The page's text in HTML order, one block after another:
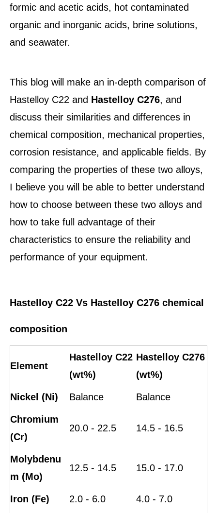
formic and acetic acids, hot contaminated
organic and inorganic acids, brine solutions,
and seawater.
This blog will make an in-depth comparison of
Hastelloy C22 and Hastelloy C276, and
discuss their similarities and differences in
chemical composition, mechanical properties,
corrosion resistance, and applicable fields. By
comparing the properties of these two alloys,
I believe you will be able to better understand
how to choose between these two alloys and
how to take full advantage of their
characteristics to ensure the reliability and
performance of your equipment.
Hastelloy C22 Vs Hastelloy C276 chemical
composition
Element
Hastelloy C22
(wt%)
Hastelloy C276
(wt%)
Nickel (Ni) Balance Balance
Chromium
(Cr)
20.0 - 22.5 14.5 - 16.5
Molybdenu
m (Mo)
12.5 - 14.5 15.0 - 17.0
Iron (Fe) 2.0 - 6.0 4.0 - 7.0